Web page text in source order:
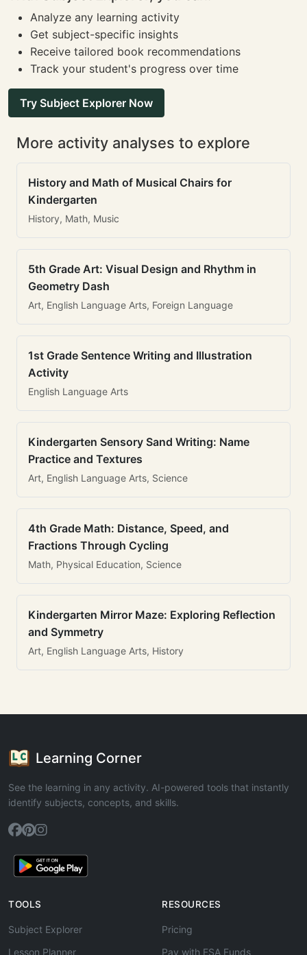
Analyze any learning activity
Get subject-specific insights
Receive tailored book recommendations
Track your student's progress over time
Try Subject Explorer Now
More activity analyses to explore
History and Math of Musical Chairs for
Kindergarten
History, Math, Music
5th Grade Art: Visual Design and Rhythm in
Geometry Dash
Art, English Language Arts, Foreign Language
1st Grade Sentence Writing and Illustration
Activity
English Language Arts
Kindergarten Sensory Sand Writing: Name
Practice and Textures
Art, English Language Arts, Science
4th Grade Math: Distance, Speed, and
Fractions Through Cycling
Math, Physical Education, Science
Kindergarten Mirror Maze: Exploring Reflection
and Symmetry
Art, English Language Arts, History
Learning Corner
See the learning in any activity. AI-powered tools that instantly
identify subjects, concepts, and skills.
TOOLS
Subject Explorer
Lesson Planner
RESOURCES
Pricing
Pay with ESA Funds